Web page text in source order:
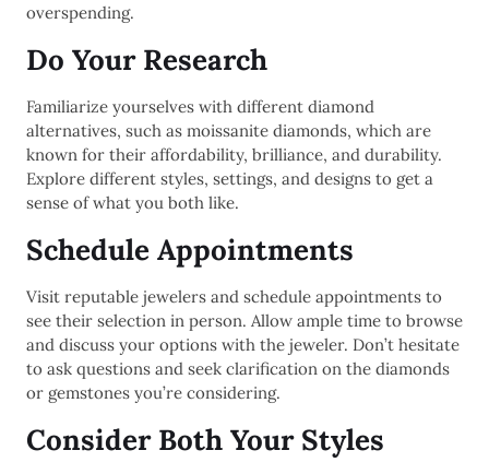
overspending.
Do Your Research
Familiarize yourselves with different diamond
alternatives, such as moissanite diamonds, which are
known for their affordability, brilliance, and durability.
Explore different styles, settings, and designs to get a
sense of what you both like.
Schedule Appointments
Visit reputable jewelers and schedule appointments to
see their selection in person. Allow ample time to browse
and discuss your options with the jeweler. Don’t hesitate
to ask questions and seek clarification on the diamonds
or gemstones you’re considering.
Consider Both Your Styles